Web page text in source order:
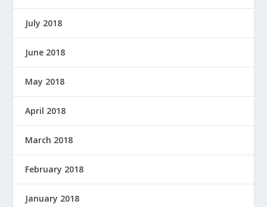
July 2018
June 2018
May 2018
April 2018
March 2018
February 2018
January 2018